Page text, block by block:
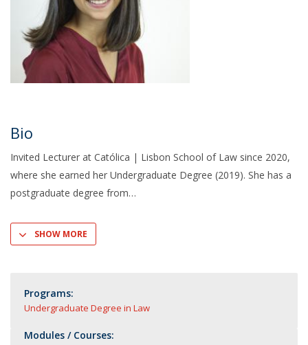
Bio
Invited Lecturer at Católica | Lisbon School of Law since 2020,
where she earned her Undergraduate Degree (2019). She has a
postgraduate degree from
SHOW MORE
Programs:
Undergraduate Degree in Law
Modules / Courses: